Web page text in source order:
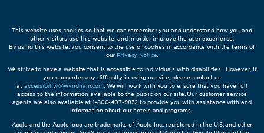
This website uses cookies so that we can remember you and understand how you and
other visitors use this website, and in order improve the user experience.
By using this website, you consent to the use of cookies in accordance with the terms of
our Privacy Notice.
We strive to have a website that is accessible to individuals with disabilities. However, if
you encounter any difficulty in using our site, please contact us
at accessibility@wyndham.com. We will work with you to ensure that you have full
access to the information available to the public on our site. Our customer service
agents are also available at 1-800-407-9832 to provide you with assistance with and
information about our hotels and programs.
Apple and the Apple logo are trademarks of Apple Inc., registered in the U.S. and other